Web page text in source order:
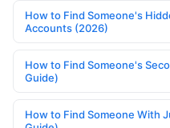
How to Find Someone's
Accounts (2026)
How to Find Someone's
Guide)
How to Find Someone With